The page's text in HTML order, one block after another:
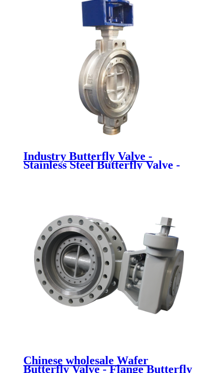
Industry Butterfly Valve -
Stainless Steel Butterfly Valve -
Chinese wholesale Wafer
Butterfly Valve - Flange Butterfly